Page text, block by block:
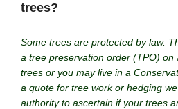
trees?
Some trees are protected by law.
a tree preservation order (TPO)
trees or you may live in a
a quote for tree work or hedging
authority to ascertain if your trees